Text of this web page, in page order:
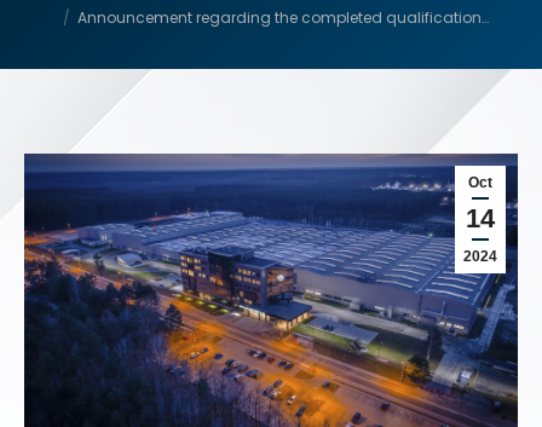
Announcement regarding the completed qualification…
Oct
14
2024